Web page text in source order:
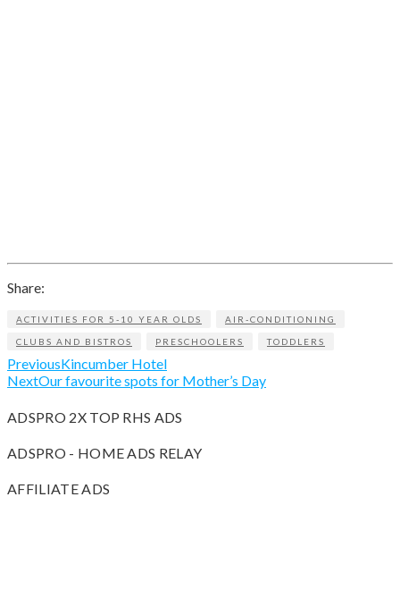
Share:
ACTIVITIES FOR 5-10 YEAR OLDS AIR-CONDITIONING
CLUBS AND BISTROS PRESCHOOLERS TODDLERS
PreviousKincumber Hotel
NextOur favourite spots for Mother’s Day
ADSPRO 2X TOP RHS ADS
ADSPRO - HOME ADS RELAY
AFFILIATE ADS